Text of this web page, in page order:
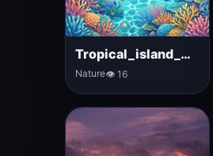
Tropical_island_with_palm_trees
Nature👁 16